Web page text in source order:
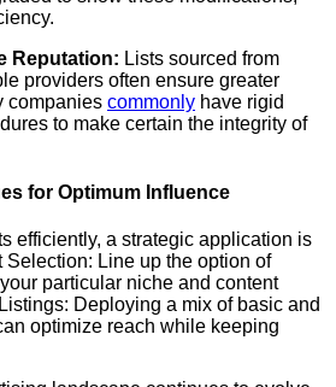
Reputation: Lists sourced from
providers often ensure greater
companies commonly have rigid
to make certain the integrity of
for Optimum Influence
efficiently, a strategic application is
Selection: Line up the option of
particular niche and content
Deploying a mix of basic and
optimize reach while keeping